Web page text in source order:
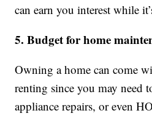
can earn you interest while
5. Budget for home
Owning a home can come
renting since you may need
appliance repairs, or even